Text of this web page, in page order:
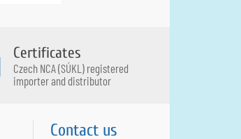
Certificates
Czech NCA (SÚKL) registered
importer and distributor
Contact us